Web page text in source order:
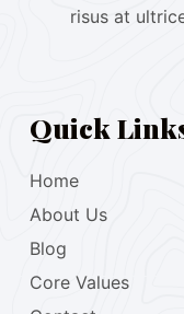
risus at
Quick
Home
About Us
Blog
Core Values